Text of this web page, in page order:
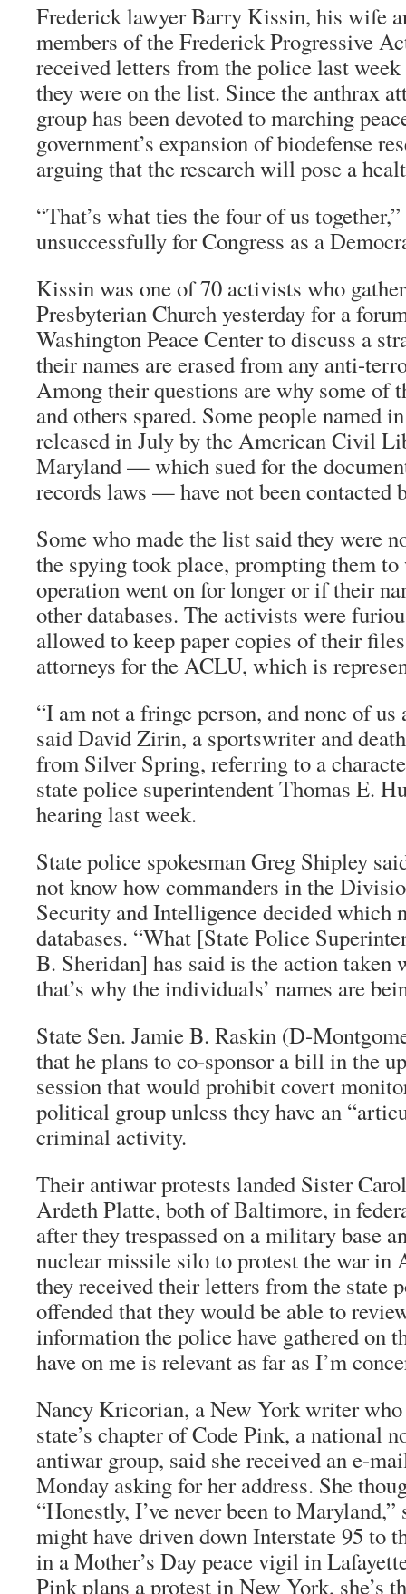
Frederick lawyer Barry Kissin, his wife
members of the Frederick Progressive
received letters from the police last
they were on the list. Since the anthrax
group has been devoted to marching
government’s expansion of biodefense
arguing that the research will pose a
“That’s what ties the four of us
unsuccessfully for Congress as a
Kissin was one of 70 activists who
Presbyterian Church yesterday for a
Washington Peace Center to discuss a
their names are erased from any anti-
Among their questions are why some of
and others spared. Some people named
released in July by the American Civil
Maryland — which sued for the
records laws — have not been contacted
Some who made the list said they were
the spying took place, prompting them
operation went on for longer or if their
other databases. The activists were
allowed to keep paper copies of their
attorneys for the ACLU, which is
“I am not a fringe person, and none of us
said David Zirin, a sportswriter and
from Silver Spring, referring to a
state police superintendent Thomas E.
hearing last week.
State police spokesman Greg Shipley
not know how commanders in the
Security and Intelligence decided which
databases. “What [State Police
B. Sheridan] has said is the action taken
that’s why the individuals’ names are
State Sen. Jamie B. Raskin (D-
that he plans to co-sponsor a bill in the
session that would prohibit covert
political group unless they have an
criminal activity.
Their antiwar protests landed Sister
Ardeth Platte, both of Baltimore, in
after they trespassed on a military base
nuclear missile silo to protest the war in
they received their letters from the state
offended that they would be able to
information the police have gathered on
have on me is relevant as far as I’m
Nancy Kricorian, a New York writer
state’s chapter of Code Pink, a national
antiwar group, said she received an e-
Monday asking for her address. She
“Honestly, I’ve never been to
might have driven down Interstate 95 to
in a Mother’s Day peace vigil in
Pink plans a protest in New York, she’s